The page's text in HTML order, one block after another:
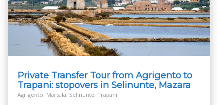
Private Transfer Tour from Agrigento to
Trapani: stopovers in Selinunte, Mazara
and Marsala
Agrigento, Marsala, Selinunte, Trapani